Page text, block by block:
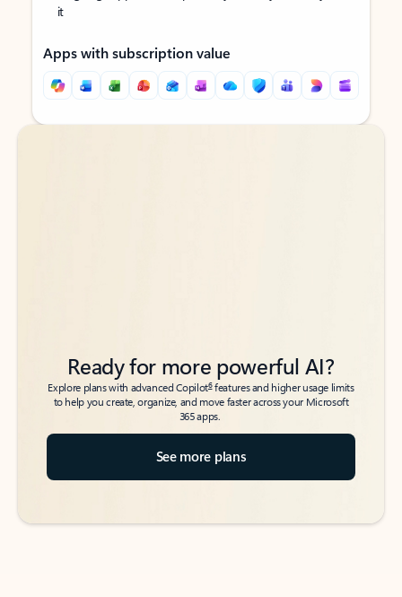
it
Apps with subscription value
Back to tabs
Back to tabs
Ready for more powerful AI?
Explore plans with advanced Copilot6features and higher usage limits
to help you create, organize, and move faster across your Microsoft
365 apps.
See more plans